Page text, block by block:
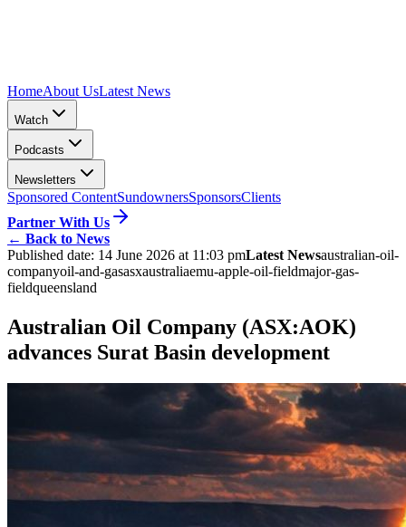
HomeAbout UsLatest News
Watch
Podcasts
Newsletters
Sponsored ContentSundownersSponsorsClients
Partner With Us
← Back to News
Published date: 14 June 2026 at 11:03 pmLatest Newsaustralian-oil-
companyoil-and-gasasxaustraliaemu-apple-oil-fieldmajor-gas-
fieldqueensland
Australian Oil Company (ASX:AOK)
advances Surat Basin development